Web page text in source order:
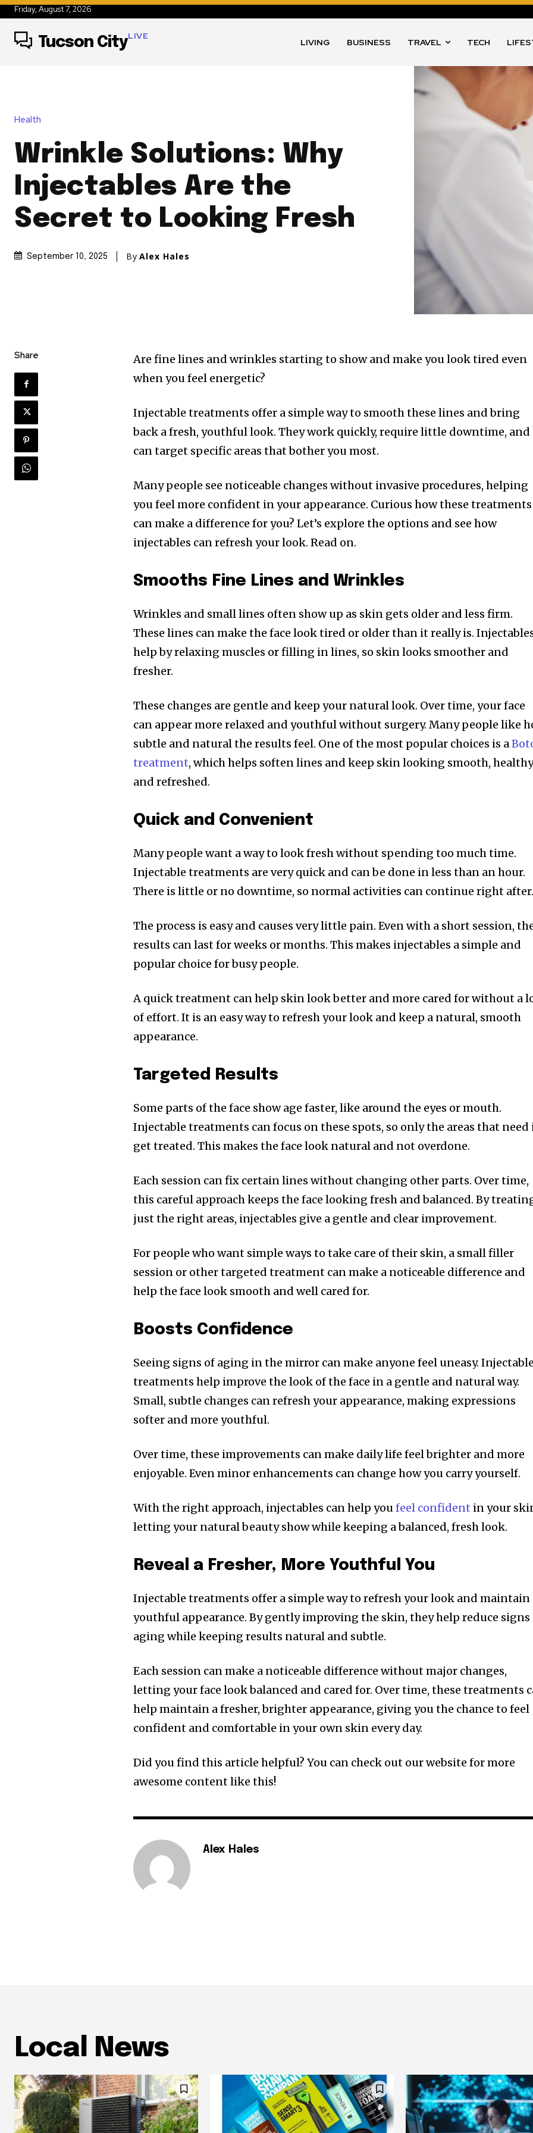
Friday, August 7, 2026
Tucson CityLIVE
LIVING BUSINESS TRAVEL TECH
Health
Wrinkle Solutions: Why
Injectables Are the
Secret to Looking Fresh
September 10, 2025 By Alex Hales
Share
Are fine lines and wrinkles starting to show and make you look tired even
when you feel energetic?
Injectable treatments offer a simple way to smooth these lines and bring
back a fresh, youthful look. They work quickly, require little downtime, and
can target specific areas that bother you most.
Many people see noticeable changes without invasive procedures, helping
you feel more confident in your appearance. Curious how these treatments
can make a difference for you? Let’s explore the options and see how
injectables can refresh your look. Read on.
Smooths Fine Lines and Wrinkles
Wrinkles and small lines often show up as skin gets older and less firm.
These lines can make the face look tired or older than it really is.
help by relaxing muscles or filling in lines, so skin looks smoother and
fresher.
These changes are gentle and keep your natural look. Over time, your face
can appear more relaxed and youthful without surgery. Many people like
subtle and natural the results feel. One of the most popular choices is a
treatment, which helps soften lines and keep skin looking smooth,
and refreshed.
Quick and Convenient
Many people want a way to look fresh without spending too much time.
Injectable treatments are very quick and can be done in less than an hour.
There is little or no downtime, so normal activities can continue right
The process is easy and causes very little pain. Even with a short session,
results can last for weeks or months. This makes injectables a simple and
popular choice for busy people.
A quick treatment can help skin look better and more cared for without a
of effort. It is an easy way to refresh your look and keep a natural, smooth
appearance.
Targeted Results
Some parts of the face show age faster, like around the eyes or mouth.
Injectable treatments can focus on these spots, so only the areas that need
get treated. This makes the face look natural and not overdone.
Each session can fix certain lines without changing other parts. Over time,
this careful approach keeps the face looking fresh and balanced. By
just the right areas, injectables give a gentle and clear improvement.
For people who want simple ways to take care of their skin, a small filler
session or other targeted treatment can make a noticeable difference and
help the face look smooth and well cared for.
Boosts Confidence
Seeing signs of aging in the mirror can make anyone feel uneasy.
treatments help improve the look of the face in a gentle and natural way.
Small, subtle changes can refresh your appearance, making expressions
softer and more youthful.
Over time, these improvements can make daily life feel brighter and more
enjoyable. Even minor enhancements can change how you carry yourself.
With the right approach, injectables can help youfeel confident in your
letting your natural beauty show while keeping a balanced, fresh look.
Reveal a Fresher, More Youthful You
Injectable treatments offer a simple way to refresh your look and maintain
youthful appearance. By gently improving the skin, they help reduce signs
aging while keeping results natural and subtle.
Each session can make a noticeable difference without major changes,
letting your face look balanced and cared for. Over time, these treatments
help maintain a fresher, brighter appearance, giving you the chance to feel
confident and comfortable in your own skin every day.
Did you find this article helpful? You can check out our website for more
awesome content like this!
Alex Hales
Local News